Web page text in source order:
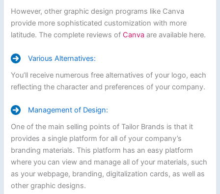
However, other graphic design programs like Canva
provide more sophisticated customization with more
latitude. The complete reviews of Canvaare available here.
Various Alternatives:
You’ll receive numerous free alternatives of your logo, each
reflecting the character and preferences of your company.
Management of Design:
One of the main selling points of Tailor Brands is that it
provides a single platform for all of your company’s
branding materials. This platform has an easy platform
where you can view and manage all of your materials, such
as your webpage, branding, digitalization cards, as well as
other graphic designs.